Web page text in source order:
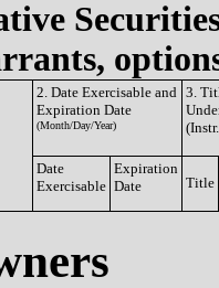
2. Date Exercisable and
Expiration Date
(Month/Day/Year)
3.
Date
Exercisable
Expiration
Date
Title